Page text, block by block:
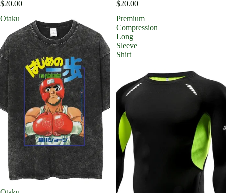
$20.00
$20.00
Otaku
Premium
Compression
Long
Sleeve
Shirt